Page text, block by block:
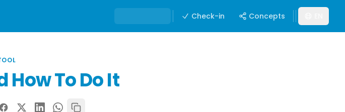
Check-in Concepts
To Do It